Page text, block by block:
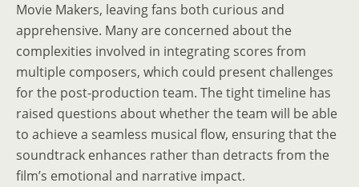
Movie Makers, leaving fans both curious and
apprehensive. Many are concerned about the
complexities involved in integrating scores from
multiple composers, which could present challenges
for the post-production team. The tight timeline has
raised questions about whether the team will be able
to achieve a seamless musical flow, ensuring that the
soundtrack enhances rather than detracts from the
film’s emotional and narrative impact.